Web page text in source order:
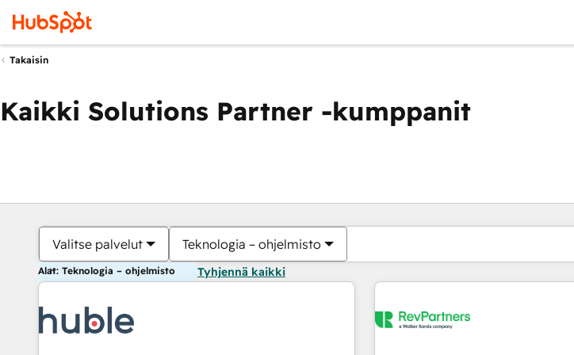
Takaisin
Kaikki Solutions Partner -kumppanit
Valitse palvelut Teknologia – ohjelmisto
Alat: Teknologia – ohjelmisto Tyhjennä kaikki
Olet tällä hetkelläSivu
Sivu Sivu Sivu Sivu Sivu Sivu